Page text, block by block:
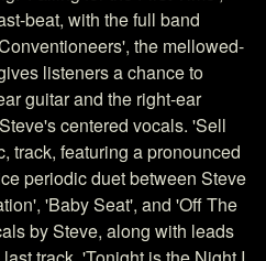
beat, with the full band
the mellowed-
listeners a chance to
guitar and the right-ear
centered vocals. 'Sell
track, featuring a pronounced
periodic duet between Steve
'Baby Seat', and 'Off The
by Steve, along with leads